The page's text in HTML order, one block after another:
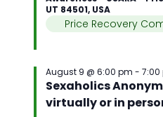
UT 84501, USA
Price Recovery
Sexaholics
virtually or in
August 9 @ 6:00 pm -7:00